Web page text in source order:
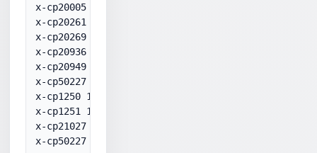
x-cp20005 20005
x-cp20261 20261
x-cp20269 20269
x-cp20936 20936
x-cp20949 20949
x-cp50227 50227
x-cp1250 1250
x-cp1251 1251
x-cp21027 21027
x-cp50227 50227